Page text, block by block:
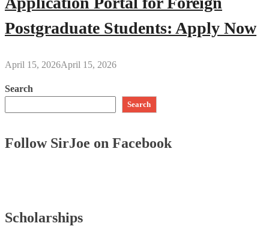
Postgraduate Students: Apply Now
April 15, 2026April 15, 2026
Search
Search
Follow SirJoe on Facebook
Scholarships